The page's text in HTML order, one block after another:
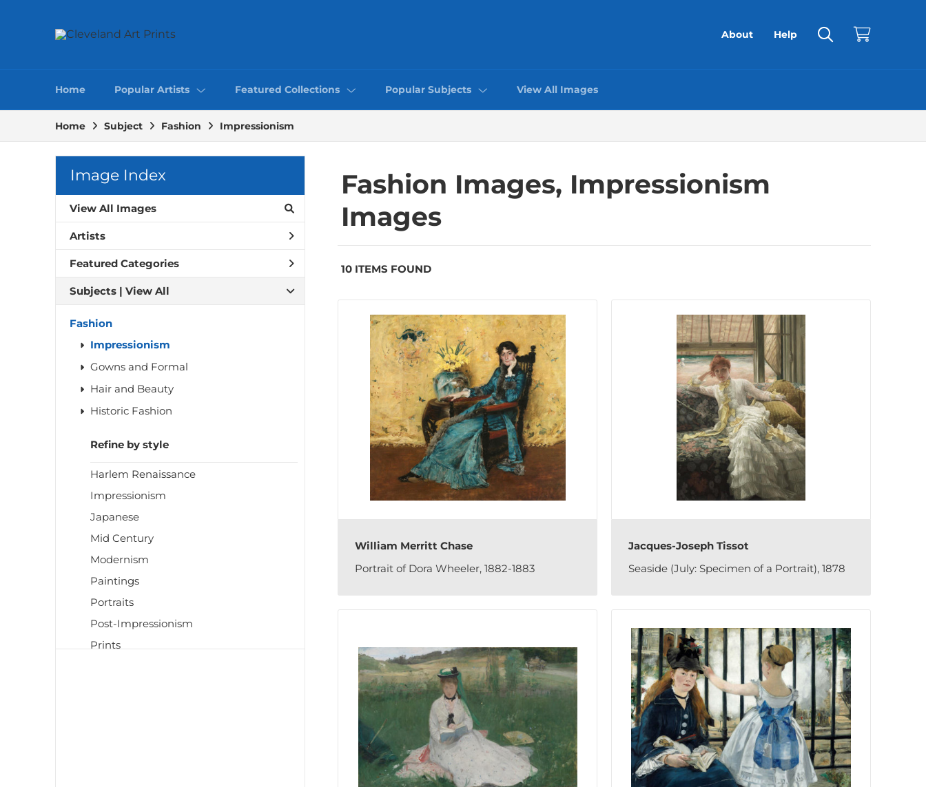
About Help
Home Popular Artists Featured Collections Popular Subjects View All Images
Home Subject Fashion Impressionism
Image Index
View All Images
Artists
Featured Categories
Subjects | View All
Fashion
Impressionism
Gowns and Formal
Hair and Beauty
Historic Fashion
Refine by style
Harlem Renaissance
Impressionism
Japanese
Mid Century
Modernism
Paintings
Portraits
Post-Impressionism
Prints
Fashion Images, Impressionism
Images
10 ITEMS FOUND
William Merritt Chase
Portrait of Dora Wheeler, 1882-1883
Jacques-Joseph Tissot
Seaside (July: Specimen of a Portrait), 1878